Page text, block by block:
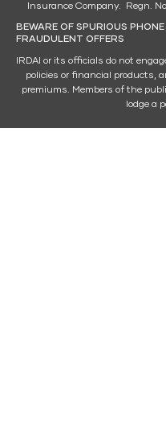
Insurance Company. Regn.
BEWARE OF SPURIOUS
FRAUDULENT OFFERS
IRDAI or its officials do not
policies or financial products,
premiums. Members of the
lodge a